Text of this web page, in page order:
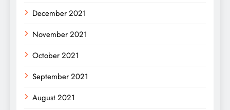
December 2021
November 2021
October 2021
September 2021
August 2021